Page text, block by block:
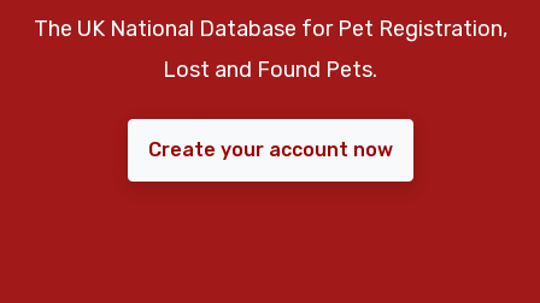
The UK National Database for Pet Registration,
Lost and Found Pets.
Create your account now